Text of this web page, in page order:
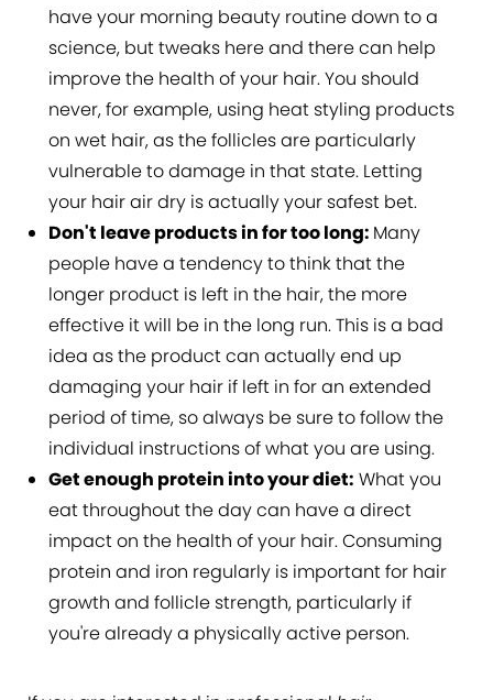
have your morning beauty routine down to a
science, but tweaks here and there can help
improve the health of your hair. You should
never, for example, using heat styling products
on wet hair, as the follicles are particularly
vulnerable to damage in that state. Letting
your hair air dry is actually your safest bet.
Don't leave products in for too long: Many
people have a tendency to think that the
longer product is left in the hair, the more
effective it will be in the long run. This is a bad
idea as the product can actually end up
damaging your hair if left in for an extended
period of time, so always be sure to follow the
individual instructions of what you are using.
Get enough protein into your diet: What you
eat throughout the day can have a direct
impact on the health of your hair. Consuming
protein and iron regularly is important for hair
growth and follicle strength, particularly if
you're already a physically active person.